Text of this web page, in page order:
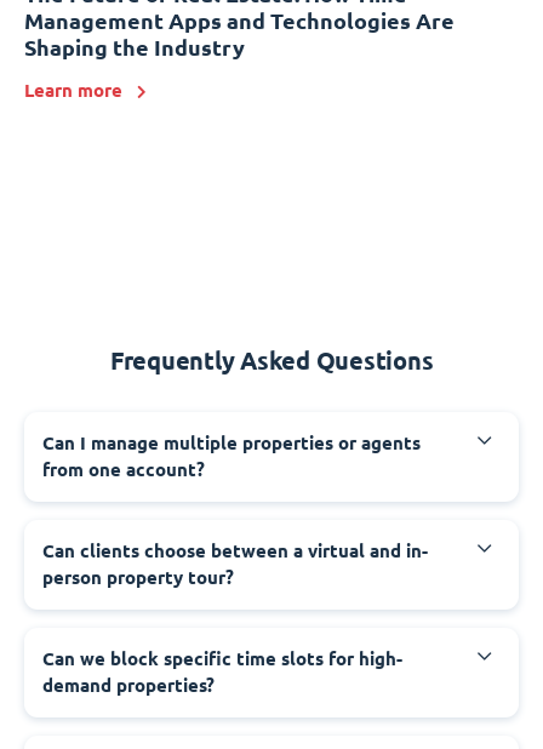
Management Apps and Technologies Are
Shaping the Industry
Learn more
Frequently Asked Questions
Can I manage multiple properties or agents
from one account?
Can clients choose between a virtual and in-
person property tour?
Can we block specific time slots for high-
demand properties?